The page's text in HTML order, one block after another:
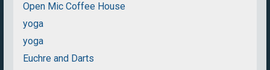
Open Mic Coffee House
yoga
yoga
Euchre and Darts